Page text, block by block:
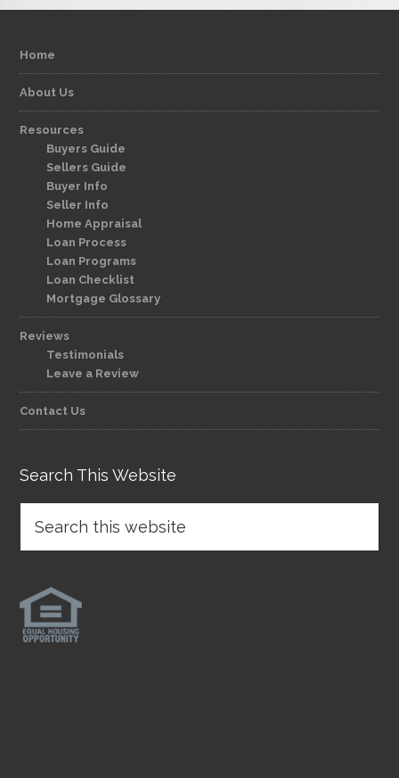
Home
About Us
Resources
Buyers Guide
Sellers Guide
Buyer Info
Seller Info
Home Appraisal
Loan Process
Loan Programs
Loan Checklist
Mortgage Glossary
Reviews
Testimonials
Leave a Review
Contact Us
Search This Website